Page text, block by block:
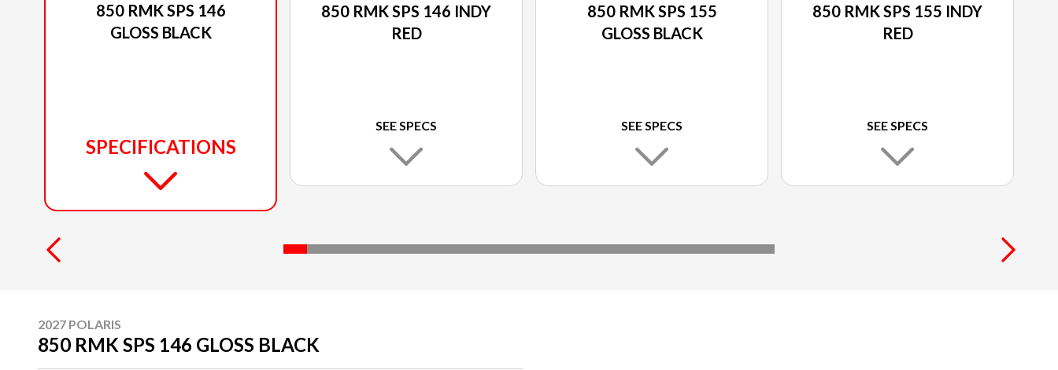
850 RMK SPS 146
GLOSS BLACK
SPECIFICATIONS
850 RMK SPS 146 INDY
RED
SEE SPECS
850 RMK SPS 155
GLOSS BLACK
SEE SPECS
850 RMK SPS 155 INDY
RED
SEE SPECS
2027 POLARIS
850 RMK SPS 146 GLOSS BLACK